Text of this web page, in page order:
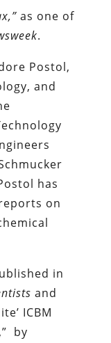
as one of
.
Postol,
and
has
on
in
and
ICBM
by